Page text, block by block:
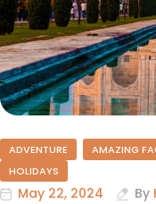
ADVENTURE AMAZING
HOLIDAYS
May 22, 2024 By